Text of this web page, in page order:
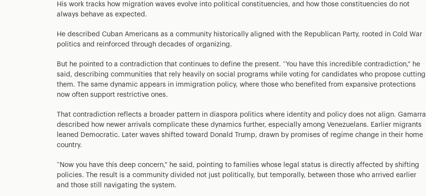
His work tracks how migration waves evolve into political constituencies, and how those constituencies do not
always behave as expected.
He described Cuban Americans as a community historically aligned with the Republican Party, rooted in Cold War
politics and reinforced through decades of organizing.
But he pointed to a contradiction that continues to define the present. “You have this incredible contradiction,” he
said, describing communities that rely heavily on social programs while voting for candidates who propose cutting
them. The same dynamic appears in immigration policy, where those who benefited from expansive protections
now often support restrictive ones.
That contradiction reflects a broader pattern in diaspora politics where identity and policy does not align. Gamarra
described how newer arrivals complicate these dynamics further, especially among Venezuelans. Earlier migrants
leaned Democratic. Later waves shifted toward Donald Trump, drawn by promises of regime change in their home
country.
“Now you have this deep concern,” he said, pointing to families whose legal status is directly affected by shifting
policies. The result is a community divided not just politically, but temporally, between those who arrived earlier
and those still navigating the system.